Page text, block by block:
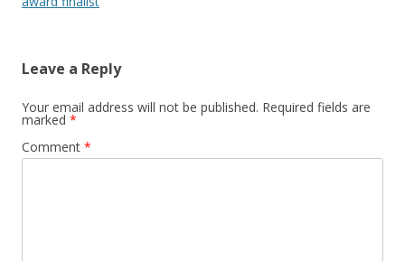
Leave a Reply
Your email address will not be published. Required fields are
marked *
Comment *